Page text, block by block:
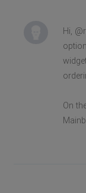
Hi,
On